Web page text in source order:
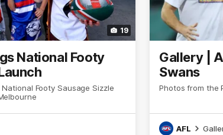
19
National Footy
Footy Sausage Sizzle
Gallery |
Swans
Photos from the
AFL